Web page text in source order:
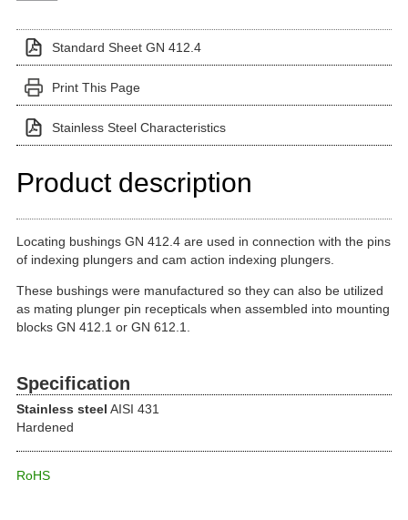
Standard Sheet GN 412.4
Print This Page
Stainless Steel Characteristics
Product description
Locating bushings GN 412.4 are used in connection with the pins
of indexing plungers and cam action indexing plungers.
These bushings were manufactured so they can also be utilized
as mating plunger pin recepticals when assembled into mounting
blocks GN 412.1 or GN 612.1.
Specification
Stainless steel AISI 431
Hardened
RoHS